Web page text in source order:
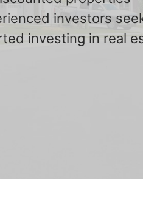
investors
investing in real